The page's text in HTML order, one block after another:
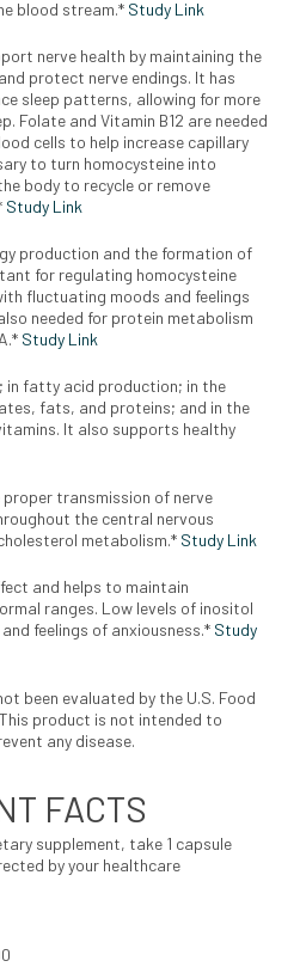
blood stream.* Study Link
nerve health by maintaining the
protect nerve endings. It has
sleep patterns, allowing for more
Folate and Vitamin B12 are needed
cells to help increase capillary
to turn homocysteine into
body to recycle or remove
Study Link
production and the formation of
for regulating homocysteine
fluctuating moods and feelings
needed for protein metabolism
Study Link
in fatty acid production; in the
fats, and proteins; and in the
It also supports healthy
proper transmission of nerve
the central nervous
metabolism.* Study Link
and helps to maintain
ranges. Low levels of inositol
feelings of anxiousness.* Study
been evaluated by the U.S. Food
product is not intended to
any disease.
FACTS
supplement, take 1 capsule
by your healthcare